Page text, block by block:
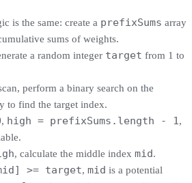
is the same: create a prefixSums array
sums of weights.
a random integer target from 1 to
perform a binary search on the
to find the target index.
, high = prefixSums.length - 1,
, calculate the middle index mid.
>= target, mid is a potential